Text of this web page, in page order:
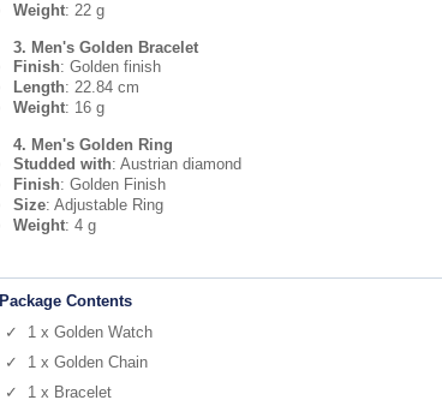
Weight: 22 g
3. Men's Golden Bracelet
Finish: Golden finish
Length: 22.84 cm
Weight: 16 g
4. Men's Golden Ring
Studded with: Austrian diamond
Finish: Golden Finish
Size: Adjustable Ring
Weight: 4 g
Package Contents
✓ 1 x Golden Watch
✓ 1 x Golden Chain
✓ 1 x Bracelet